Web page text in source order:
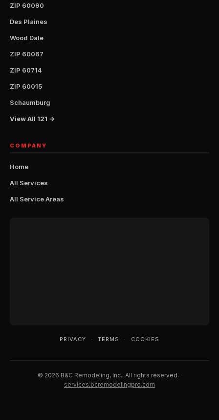
ZIP 60090
Des Plaines
Wood Dale
ZIP 60067
ZIP 60714
ZIP 60015
Schaumburg
View All 121 →
COMPANY
Home
All Services
All Service Areas
PRIVACY · TERMS · COOKIES
© 2026 B&C Remodeling, Inc.. All rights reserved. ·
services.bcremodelingpro.com